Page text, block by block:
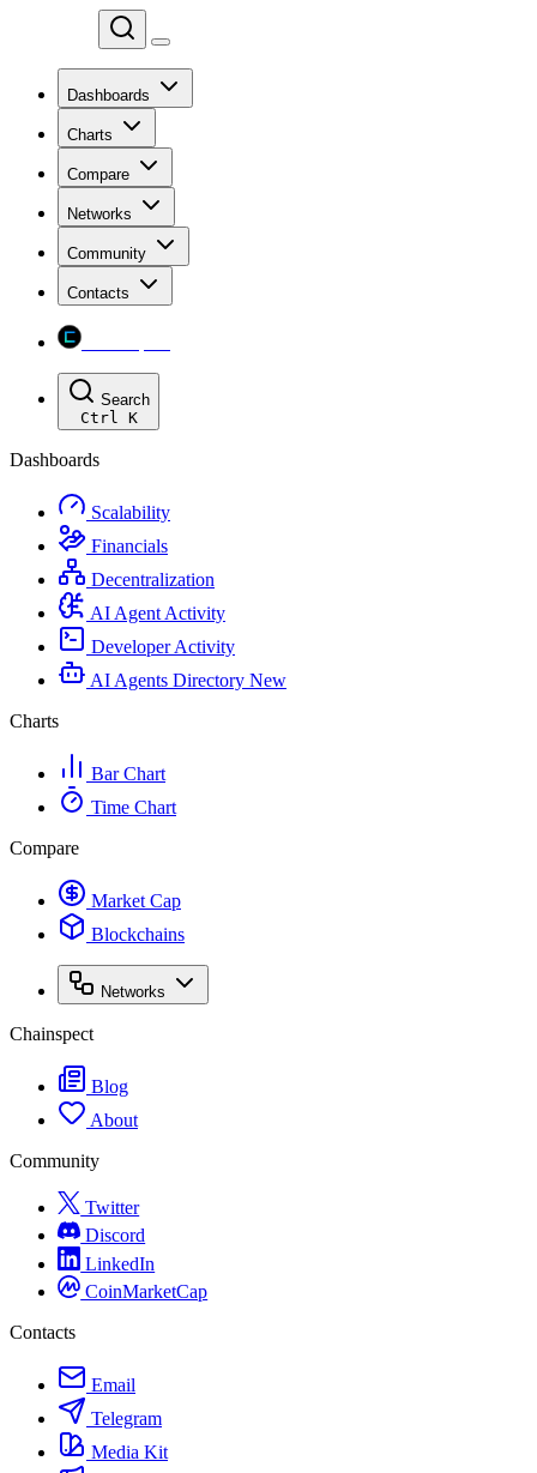
Dashboards
Charts
Compare
Networks
Community
Contacts
Search
Ctrl K
Dashboards
Scalability
Financials
Decentralization
AI Agent Activity
Developer Activity
AI Agents Directory New
Charts
Bar Chart
Time Chart
Compare
Market Cap
Blockchains
Networks
Chainspect
Blog
About
Community
Twitter
Discord
LinkedIn
CoinMarketCap
Contacts
Email
Telegram
Media Kit